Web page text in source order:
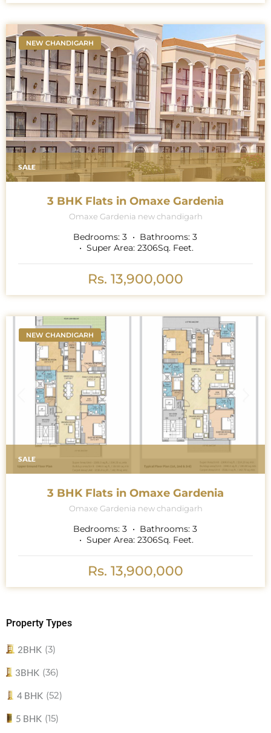
NEW CHANDIGARH
SALE
3 BHK Flats in Omaxe Gardenia
Omaxe Gardenia new chandigarh
Bedrooms: 3 Bathrooms: 3
Super Area: 2306Sq. Feet.
Rs. 13,900,000
NEW CHANDIGARH
SALE
3 BHK Flats in Omaxe Gardenia
Omaxe Gardenia new chandigarh
Bedrooms: 3 Bathrooms: 3
Super Area: 2306Sq. Feet.
Rs. 13,900,000
Property Types
2BHK (3)
3BHK (36)
4 BHK (52)
5 BHK (15)